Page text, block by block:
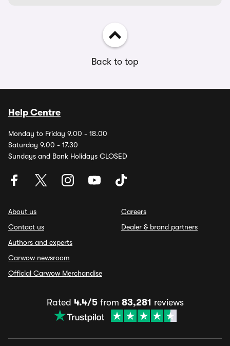
Back to top
Help Centre
Monday to Friday 9.00 - 18.00
Saturday 9.00 - 17.30
Sundays and Bank Holidays CLOSED
About us
Contact us
Authors and experts
Carwow newsroom
Official Carwow Merchandise
Careers
Dealer & brand partners
Rated 4.4/5from 83,281 reviews